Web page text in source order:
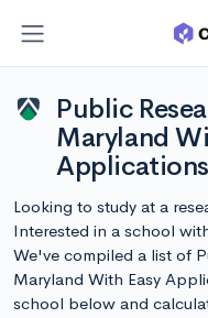
Public
Maryland
Applications
Looking to study at a
Interested in a school
We've compiled a list of
Maryland With Easy
school below and